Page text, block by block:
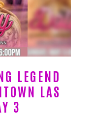
LEGEND
LAS
3